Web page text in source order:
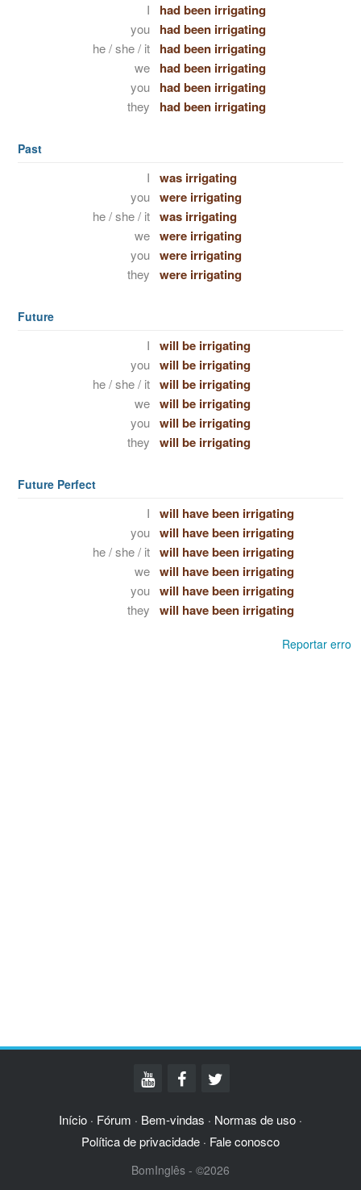
I had been irrigating
you had been irrigating
he / she / it had been irrigating
we had been irrigating
you had been irrigating
they had been irrigating
Past
I was irrigating
you were irrigating
he / she / it was irrigating
we were irrigating
you were irrigating
they were irrigating
Future
I will be irrigating
you will be irrigating
he / she / it will be irrigating
we will be irrigating
you will be irrigating
they will be irrigating
Future Perfect
I will have been irrigating
you will have been irrigating
he / she / it will have been irrigating
we will have been irrigating
you will have been irrigating
they will have been irrigating
Reportar erro
Início · Fórum · Bem-vindas · Normas de uso ·
Política de privacidade · Fale conosco
BomInglês - ©2026